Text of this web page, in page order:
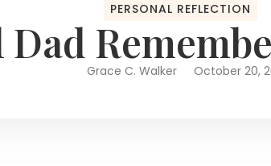
PERSONAL REFLECTION
Grace C. Walker October 20,